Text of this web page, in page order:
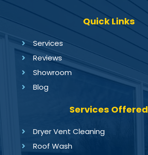
Quick Links
Services
Reviews
Showroom
Blog
Services Offered
Dryer Vent Cleaning
Roof Wash